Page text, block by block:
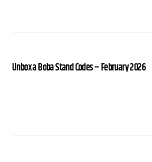
Unbox a Boba Stand Codes – February 2026